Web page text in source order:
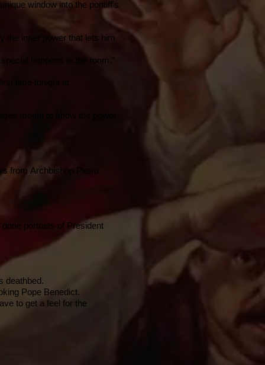
window into the pontiff's
the inner power that lets him
happens in the room."
time tonight at
meant to show the power
from Archbishop Pietro
portraits of President
deathbed.
Pope Benedict.
to get a feel for the